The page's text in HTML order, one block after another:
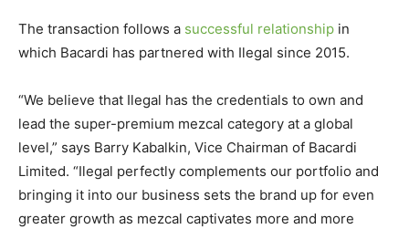
The transaction follows a successful relationship in
which Bacardi has partnered with Ilegal since 2015.
“We believe that Ilegal has the credentials to own and
lead the super-premium mezcal category at a global
level,” says Barry Kabalkin, Vice Chairman of Bacardi
Limited. “Ilegal perfectly complements our portfolio and
bringing it into our business sets the brand up for even
greater growth as mezcal captivates more and more